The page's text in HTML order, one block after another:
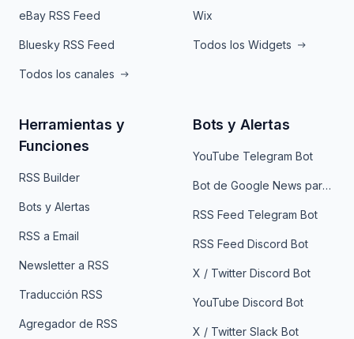
eBay RSS Feed
Bluesky RSS Feed
Todos los canales
Wix
Todos los Widgets
Herramientas y
Funciones
RSS Builder
Bots y Alertas
RSS a Email
Newsletter a RSS
Traducción RSS
Agregador de RSS
Bots y Alertas
YouTube Telegram Bot
Bot de Google News para Telegram
RSS Feed Telegram Bot
RSS Feed Discord Bot
X / Twitter Discord Bot
YouTube Discord Bot
X / Twitter Slack Bot